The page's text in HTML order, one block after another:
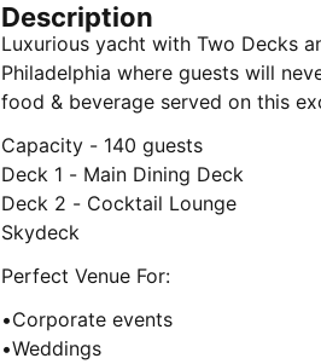
Description
Luxurious yacht with Two Decks
Philadelphia where guests will
food & beverage served on this
Capacity - 140 guests
Deck 1 - Main Dining Deck
Deck 2 - Cocktail Lounge
Skydeck
Perfect Venue For:
•Corporate events
•Weddings